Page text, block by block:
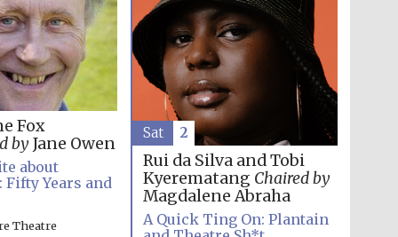
Festival media partner
Fox
byJane Owen
about
Fifty Years and
Theatre
Rui da Silva and Tobi
Kyerematang Chaired by
Magdalene Abraha
A Quick Ting On: Plantain
Sat 2